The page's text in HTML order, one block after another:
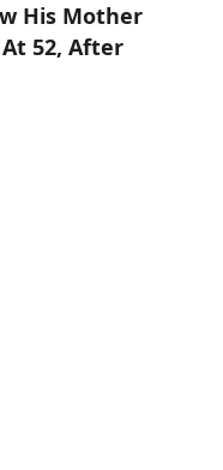
His Mother
52, After